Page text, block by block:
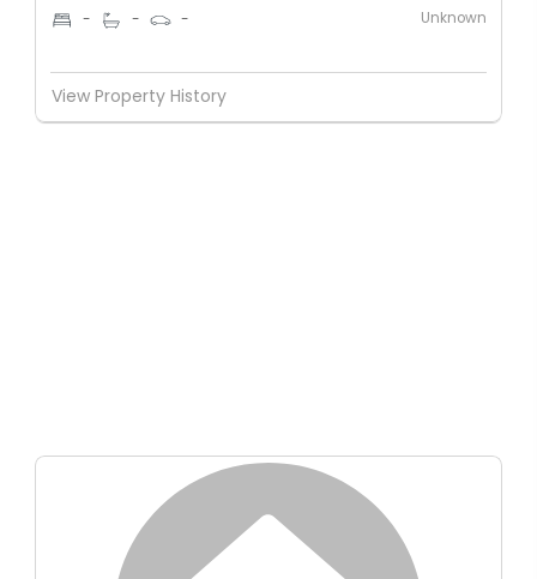
- - - Unknown
View Property History